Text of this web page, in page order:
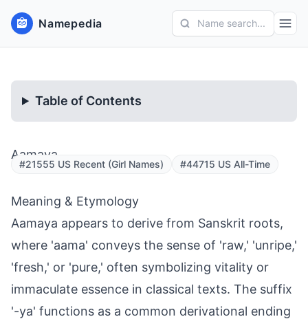
Namepedia Name search...
Table of Contents
Aamaya
#21555 US Recent (Girl Names) #44715 US All-Time
Meaning & Etymology
Aamaya appears to derive from Sanskrit roots,
where 'aama' conveys the sense of 'raw,' 'unripe,'
'fresh,' or 'pure,' often symbolizing vitality or
immaculate essence in classical texts. The suffix
'-ya' functions as a common derivational ending